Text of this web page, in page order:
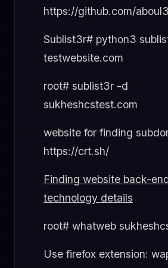
https://github.com/
Sublist3r# python3
testwebsite.com
root# sublist3r -d
sukheshcstest.com
website for finding
https://crt.sh/
Finding website back-
technology details
root# whatweb
Use firefox extension: